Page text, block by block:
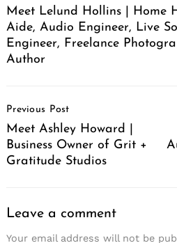
Meet Lelund Hollins | Home
Aide, Audio Engineer, Live
Engineer, Freelance
Author
Navigation
Previous Post
Meet Ashley Howard |
Business Owner of Grit +
Gratitude Studios
Leave a comment
Your email address will not be